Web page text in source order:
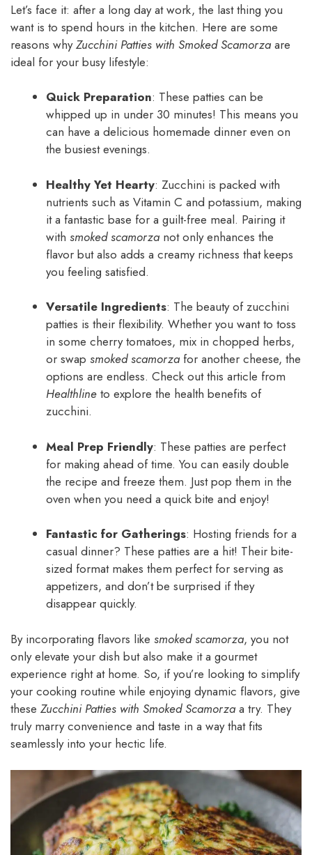
Let’s face it: after a long day at work, the last thing you
want is to spend hours in the kitchen. Here are some
reasons whyZucchini Patties with Smoked Scamorza are
ideal for your busy lifestyle:
Quick Preparation: These patties can be
whipped up in under 30 minutes! This means you
can have a delicious homemade dinner even on
the busiest evenings.
Healthy Yet Hearty: Zucchini is packed with
nutrients such as Vitamin C and potassium, making
it a fantastic base for a guilt-free meal. Pairing it
with smoked scamorza not only enhances the
flavor but also adds a creamy richness that keeps
you feeling satisfied.
Versatile Ingredients: The beauty of zucchini
patties is their flexibility. Whether you want to toss
in some cherry tomatoes, mix in chopped herbs,
or swap smoked scamorza for another cheese, the
options are endless. Check out this article from
Healthline to explore the health benefits of
zucchini.
Meal Prep Friendly: These patties are perfect
for making ahead of time. You can easily double
the recipe and freeze them. Just pop them in the
oven when you need a quick bite and enjoy!
Fantastic for Gatherings: Hosting friends for a
casual dinner? These patties are a hit! Their bite-
sized format makes them perfect for serving as
appetizers, and don’t be surprised if they
disappear quickly.
By incorporating flavors like smoked scamorza, you not
only elevate your dish but also make it a gourmet
experience right at home. So, if you’re looking to simplify
your cooking routine while enjoying dynamic flavors, give
these Zucchini Patties with Smoked Scamorza a try. They
truly marry convenience and taste in a way that fits
seamlessly into your hectic life.